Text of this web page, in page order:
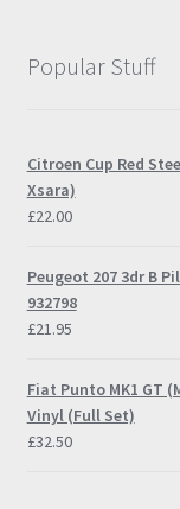
Popular Stuff
Citroen Cup Red
Xsara)
£22.00
Peugeot 207 3dr B
932798
£21.95
Fiat Punto MK1 GT
Vinyl (Full Set)
£32.50